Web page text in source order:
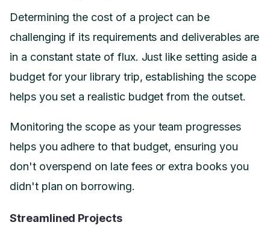
Determining the cost of a project can be
challenging if its requirements and deliverables are
in a constant state of flux. Just like setting aside a
budget for your library trip, establishing the scope
helps you set a realistic budget from the outset.
Monitoring the scope as your team progresses
helps you adhere to that budget, ensuring you
don't overspend on late fees or extra books you
didn't plan on borrowing.
Streamlined Projects